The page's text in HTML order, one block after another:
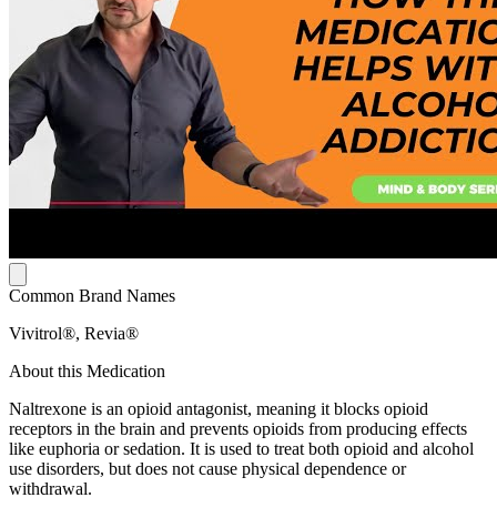
Common Brand Names
Vivitrol®, Revia®
About this Medication
Naltrexone is an opioid antagonist, meaning it blocks opioid
receptors in the brain and prevents opioids from producing effects
like euphoria or sedation. It is used to treat both opioid and alcohol
use disorders, but does not cause physical dependence or
withdrawal.